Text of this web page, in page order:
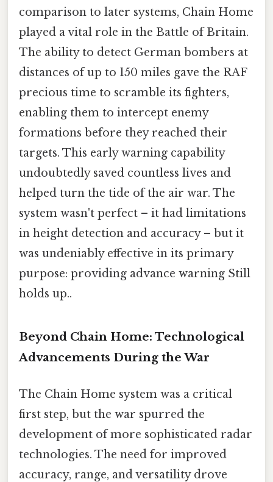
comparison to later systems, Chain Home
played a vital role in the Battle of Britain.
The ability to detect German bombers at
distances of up to 150 miles gave the RAF
precious time to scramble its fighters,
enabling them to intercept enemy
formations before they reached their
targets. This early warning capability
undoubtedly saved countless lives and
helped turn the tide of the air war. The
system wasn't perfect – it had limitations
in height detection and accuracy – but it
was undeniably effective in its primary
purpose: providing advance warning Still
holds up..
Beyond Chain Home: Technological
Advancements During the War
The Chain Home system was a critical
first step, but the war spurred the
development of more sophisticated radar
technologies. The need for improved
accuracy, range, and versatility drove